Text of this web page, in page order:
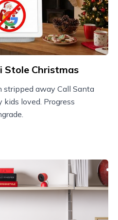
Stole Christmas
stripped away Call Santa
loved. Progress